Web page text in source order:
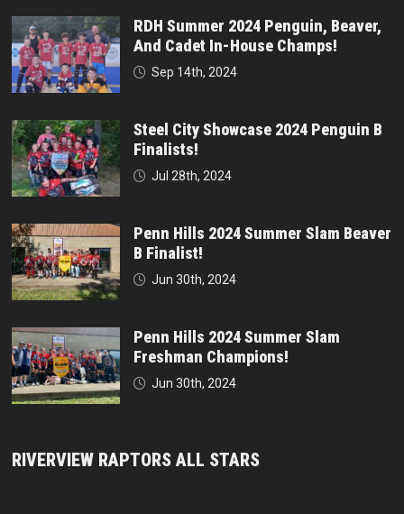
RDH Summer 2024 Penguin, Beaver,
And Cadet In-House Champs!
Sep 14th, 2024
Steel City Showcase 2024 Penguin B
Finalists!
Jul 28th, 2024
Penn Hills 2024 Summer Slam Beaver
B Finalist!
Jun 30th, 2024
Penn Hills 2024 Summer Slam
Freshman Champions!
Jun 30th, 2024
RIVERVIEW RAPTORS ALL STARS